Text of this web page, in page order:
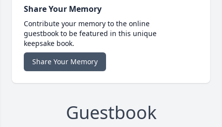
Share Your Memory
Contribute your memory to the online
guestbook to be featured in this unique
keepsake book.
Share Your Memory
Guestbook